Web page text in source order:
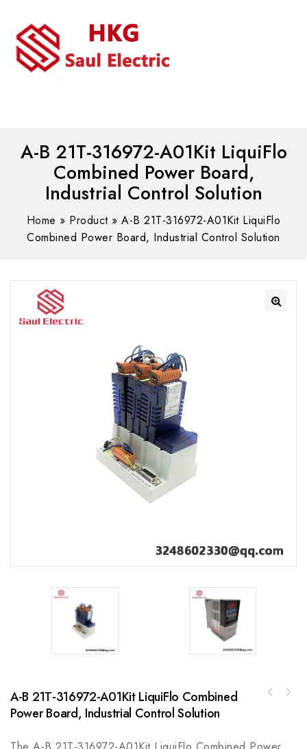
A-B 21T-316972-A01Kit LiquiFlo
Combined Power Board,
Industrial Control Solution
Home » Product»A-B 21T-316972-A01Kit LiquiFlo
Combined Power Board, Industrial Control Solution
A-B 21T-316972-A01Kit LiquiFlo Combined
Power Board, Industrial Control Solution